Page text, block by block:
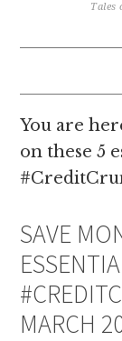
Tales
You are
on these 5
SAVE
MARCH